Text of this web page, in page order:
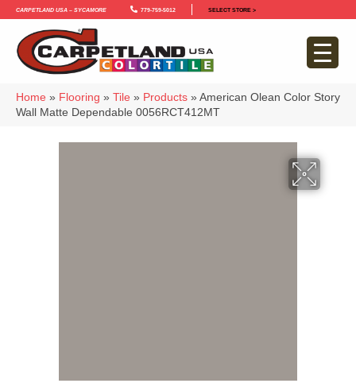
Carpetland USA – Sycamore 779-759-5012 SELECT STORE >
Home » Flooring » Tile » Products » American Olean Color Story
Wall Matte Dependable 0056RCT412MT